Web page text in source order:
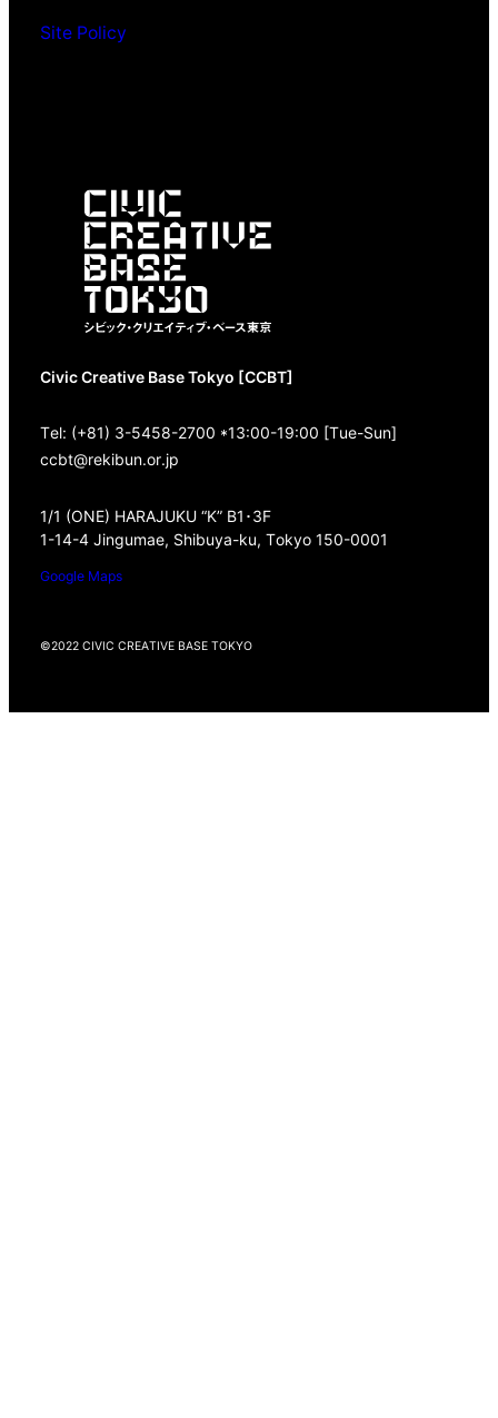
Site Policy
Civic Creative Base Tokyo [CCBT]
Tel: (+81) 3-5458-2700 *13:00-19:00 [Tue-Sun]
ccbt@rekibun.or.jp
1/1 (ONE) HARAJUKU “K” B1･3F
1-14-4 Jingumae, Shibuya-ku, Tokyo 150-0001
Google Maps
©2022 CIVIC CREATIVE BASE TOKYO